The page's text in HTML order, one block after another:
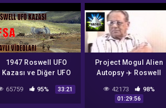
1947 Roswell UFO
Kazası ve Diğer UFO
Ediyorum
65759 95% 33:21
Project Mogul Alien
Autopsy ✈️ Roswell
Reunion 👽 Holloman
Air Force Base
42173 98%
01:29:56